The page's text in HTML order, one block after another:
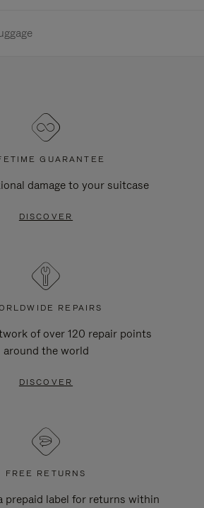
GUARANTEE
damage to your suitcase
DISCOVER
REPAIRS
of over 120 repair points
around the world
DISCOVER
FREE RETURNS
prepaid label for returns within